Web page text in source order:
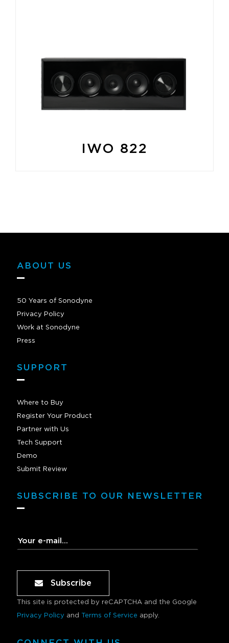
IWO 822
ABOUT US
50 Years of Sonodyne
Privacy Policy
Work at Sonodyne
Press
SUPPORT
Where to Buy
Register Your Product
Partner with Us
Tech Support
Demo
Submit Review
SUBSCRIBE TO OUR NEWSLETTER
Subscribe
This site is protected by reCAPTCHA and the Google
Privacy Policy and Terms of Service apply.